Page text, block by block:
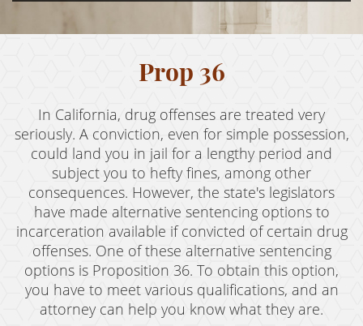
Battery on a Peace Officer
Crime Classifications
Infractions
Felonies
Misdemeanors
Domestic Violence
Child Abduction
Prop 36
In California, drug offenses are treated very
seriously. A conviction, even for simple possession,
could land you in jail for a lengthy period and
subject you to hefty fines, among other
consequences. However, the state's legislators
have made alternative sentencing options to
incarceration available if convicted of certain drug
offenses. One of these alternative sentencing
options is Proposition 36. To obtain this option,
you have to meet various qualifications, and an
attorney can help you know what they are.